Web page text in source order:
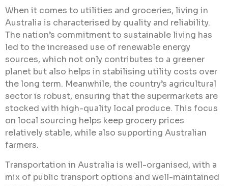
When it comes to utilities and groceries, living in
Australia is characterised by quality and reliability.
The nation’s commitment to sustainable living has
led to the increased use of renewable energy
sources, which not only contributes to a greener
planet but also helps in stabilising utility costs over
the long term. Meanwhile, the country’s agricultural
sector is robust, ensuring that the supermarkets are
stocked with high-quality local produce. This focus
on local sourcing helps keep grocery prices
relatively stable, while also supporting Australian
farmers.
Transportation in Australia is well-organised, with a
mix of public transport options and well-maintained